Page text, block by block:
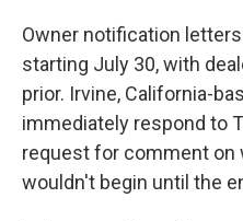
Owner notification
starting July 30, with
prior. Irvine, California-
immediately respond to
request for comment
wouldn't begin until the